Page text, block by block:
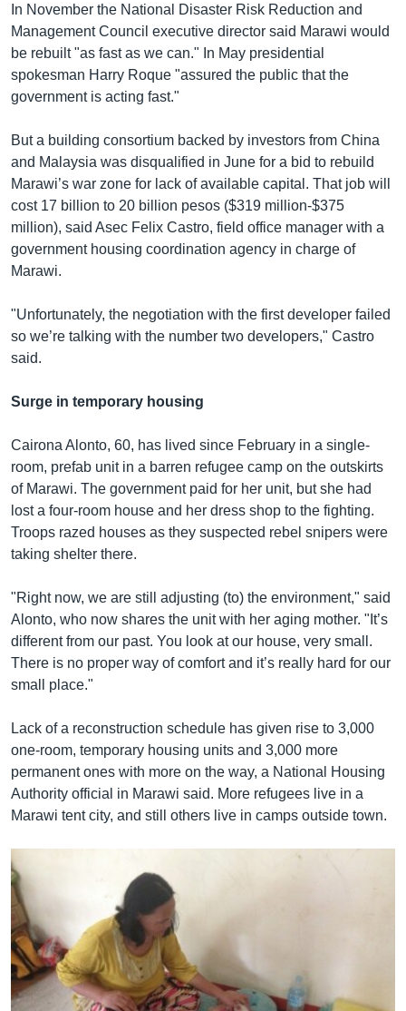
In November the National Disaster Risk Reduction and
Management Council executive director said Marawi would
be rebuilt "as fast as we can." In May presidential
spokesman Harry Roque "assured the public that the
government is acting fast."
But a building consortium backed by investors from China
and Malaysia was disqualified in June for a bid to rebuild
Marawi’s war zone for lack of available capital. That job will
cost 17 billion to 20 billion pesos ($319 million-$375
million), said Asec Felix Castro, field office manager with a
government housing coordination agency in charge of
Marawi.
"Unfortunately, the negotiation with the first developer failed
so we’re talking with the number two developers," Castro
said.
Surge in temporary housing
Cairona Alonto, 60, has lived since February in a single-
room, prefab unit in a barren refugee camp on the outskirts
of Marawi. The government paid for her unit, but she had
lost a four-room house and her dress shop to the fighting.
Troops razed houses as they suspected rebel snipers were
taking shelter there.
"Right now, we are still adjusting (to) the environment," said
Alonto, who now shares the unit with her aging mother. "It’s
different from our past. You look at our house, very small.
There is no proper way of comfort and it’s really hard for our
small place."
Lack of a reconstruction schedule has given rise to 3,000
one-room, temporary housing units and 3,000 more
permanent ones with more on the way, a National Housing
Authority official in Marawi said. More refugees live in a
Marawi tent city, and still others live in camps outside town.